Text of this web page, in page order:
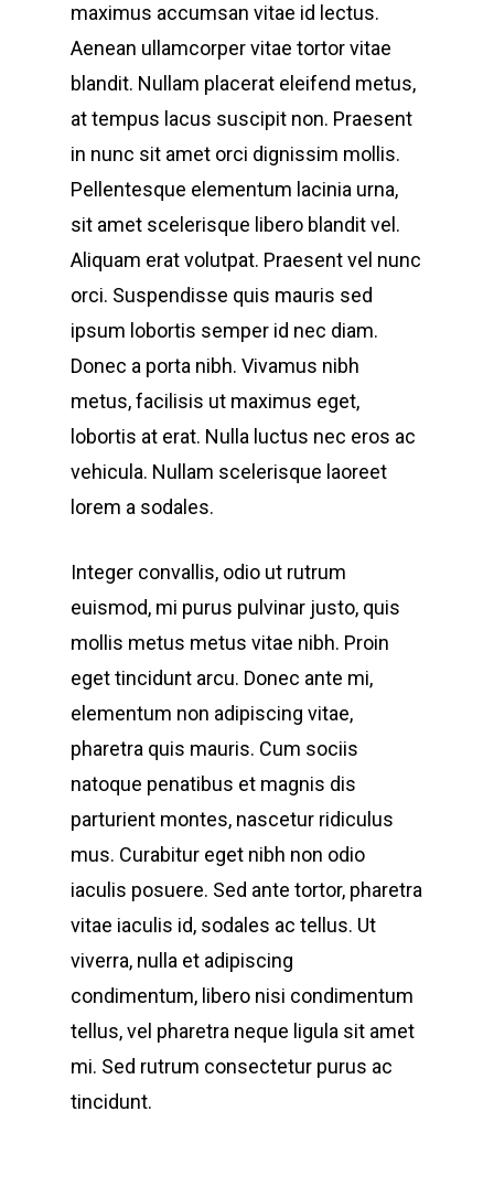
maximus accumsan vitae id lectus.
Aenean ullamcorper vitae tortor vitae
blandit. Nullam placerat eleifend metus,
at tempus lacus suscipit non. Praesent
in nunc sit amet orci dignissim mollis.
Pellentesque elementum lacinia urna,
sit amet scelerisque libero blandit vel.
Aliquam erat volutpat. Praesent vel nunc
orci. Suspendisse quis mauris sed
ipsum lobortis semper id nec diam.
Donec a porta nibh. Vivamus nibh
metus, facilisis ut maximus eget,
lobortis at erat. Nulla luctus nec eros ac
vehicula. Nullam scelerisque laoreet
lorem a sodales.
Integer convallis, odio ut rutrum
euismod, mi purus pulvinar justo, quis
mollis metus metus vitae nibh. Proin
eget tincidunt arcu. Donec ante mi,
elementum non adipiscing vitae,
pharetra quis mauris. Cum sociis
natoque penatibus et magnis dis
parturient montes, nascetur ridiculus
mus. Curabitur eget nibh non odio
iaculis posuere. Sed ante tortor, pharetra
vitae iaculis id, sodales ac tellus. Ut
viverra, nulla et adipiscing
condimentum, libero nisi condimentum
tellus, vel pharetra neque ligula sit amet
mi. Sed rutrum consectetur purus ac
tincidunt.